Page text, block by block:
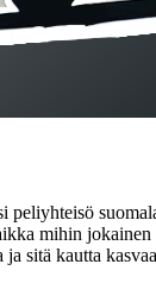
peliyhteisö
mihin
sitä kautta